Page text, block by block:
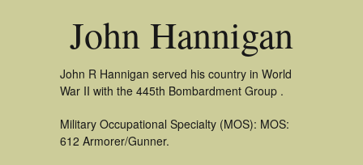
John Hannigan
John R Hannigan served his country in World
War II with the 445th Bombardment Group .
Military Occupational Specialty (MOS): MOS:
612 Armorer/Gunner.